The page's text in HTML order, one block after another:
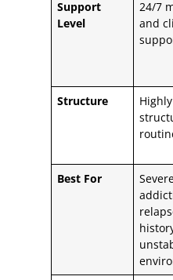
Support
Level
24/7
and
Structure
Highly
Best For